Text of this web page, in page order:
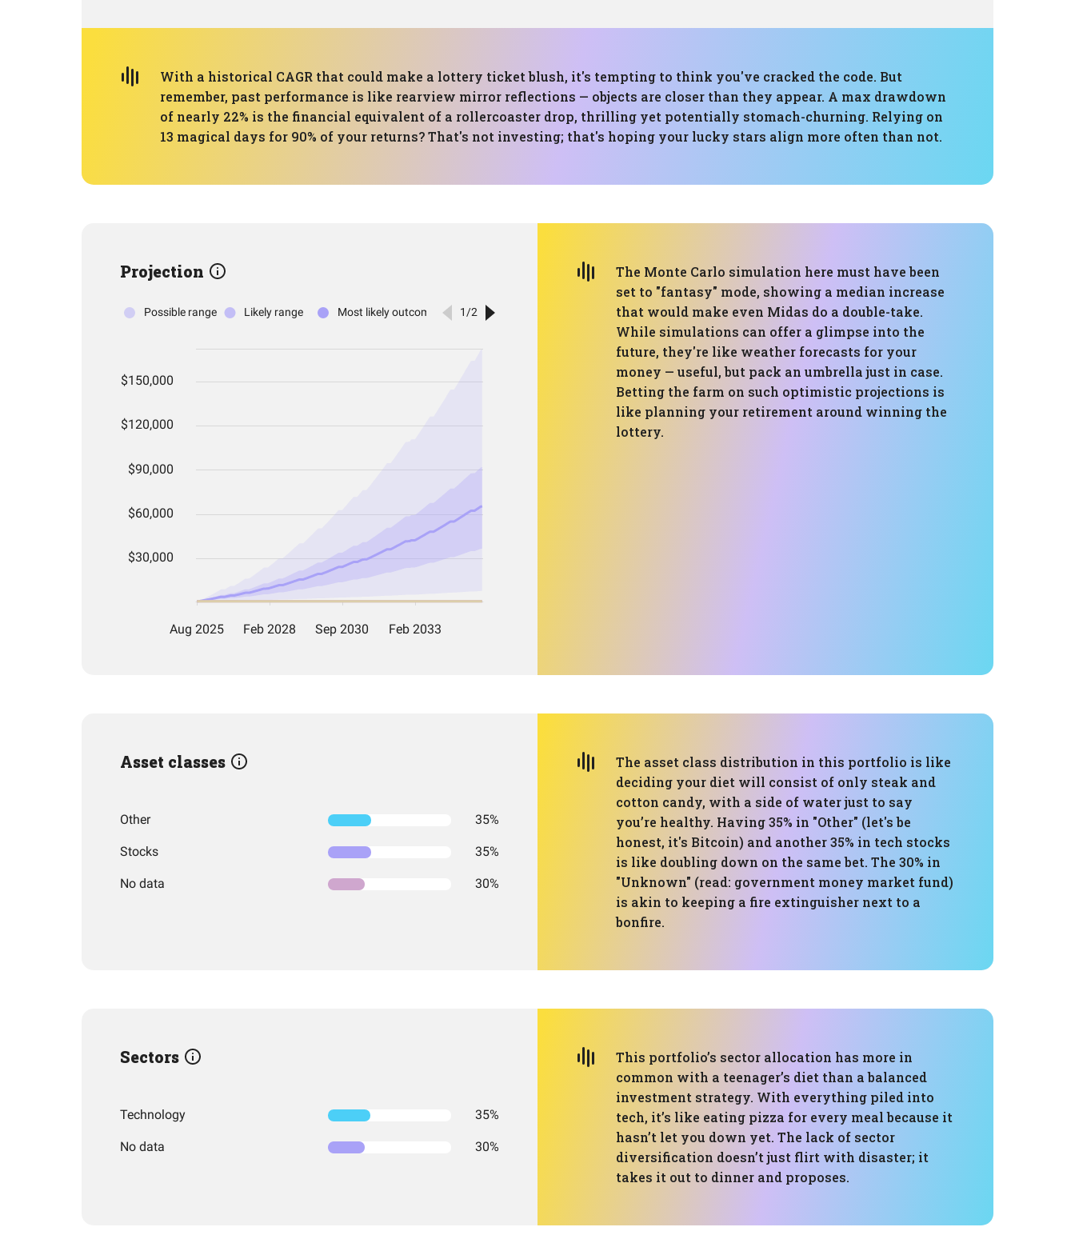
With a historical CAGR that could make a lottery ticket blush, it's tempting to think you've cracked the code. But
remember, past performance is like rearview mirror reflections — objects are closer than they appear. A max drawdown
of nearly 22% is the financial equivalent of a rollercoaster drop, thrilling yet potentially stomach-churning. Relying on
13 magical days for 90% of your returns? That's not investing; that's hoping your lucky stars align more often than not.
Projection
The Monte Carlo simulation here must have been
set to "fantasy" mode, showing a median increase
that would make even Midas do a double-take.
While simulations can offer a glimpse into the
future, they're like weather forecasts for your
money — useful, but pack an umbrella just in case.
Betting the farm on such optimistic projections is
like planning your retirement around winning the
lottery.
Asset classes
Other 35%
Stocks 35%
No data 30%
The asset class distribution in this portfolio is like
deciding your diet will consist of only steak and
cotton candy, with a side of water just to say
you’re healthy. Having 35% in "Other" (let's be
honest, it's Bitcoin) and another 35% in tech stocks
is like doubling down on the same bet. The 30% in
"Unknown" (read: government money market fund)
is akin to keeping a fire extinguisher next to a
bonfire.
Sectors
Technology 35%
No data 30%
This portfolio’s sector allocation has more in
common with a teenager’s diet than a balanced
investment strategy. With everything piled into
tech, it’s like eating pizza for every meal because it
hasn’t let you down yet. The lack of sector
diversification doesn’t just flirt with disaster; it
takes it out to dinner and proposes.